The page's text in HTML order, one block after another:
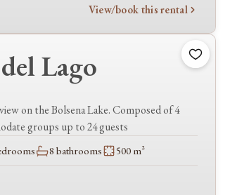
View/book this rental
Lago
on the Bolsena Lake. Composed of 4
groups up to 24 guests
8 bathrooms 500 m²